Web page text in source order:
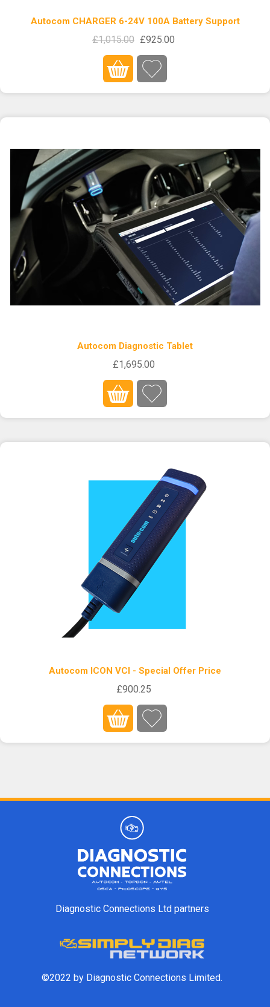
Autocom CHARGER 6-24V 100A Battery Support
£1,015.00 £925.00
Autocom Diagnostic Tablet
£1,695.00
Autocom ICON VCI - Special Offer Price
£900.25
Diagnostic Connections Ltd partners
©2022 by Diagnostic Connections Limited.